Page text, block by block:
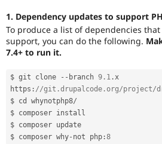
1. Dependency updates to support
To produce a list of dependencies that
support, you can do the following.
7.4+ to run it.
$ git clone -- branch 9.1 .x
https : //git.drupalcode.org/project/
$ cd whynotphp8/
$ composer install
$ composer update
$ composer why- not php :8